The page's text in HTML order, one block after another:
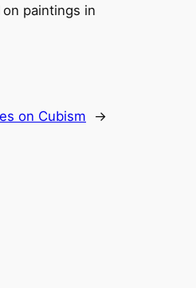
paintings in
on Cubism →